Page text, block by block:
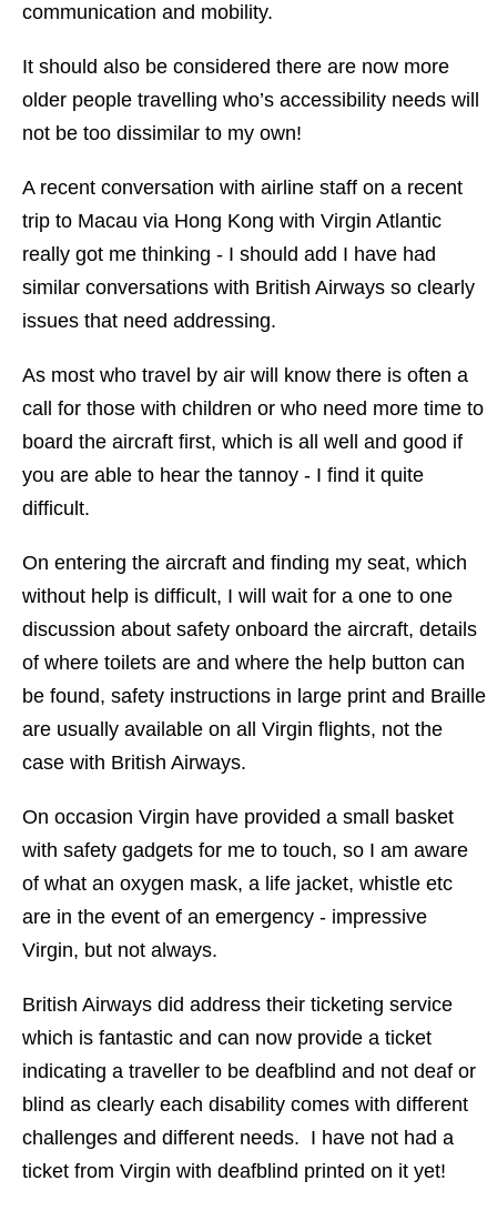
communication and mobility.
It should also be considered there are now more
older people travelling who’s accessibility needs will
not be too dissimilar to my own!
A recent conversation with airline staff on a recent
trip to Macau via Hong Kong with Virgin Atlantic
really got me thinking - I should add I have had
similar conversations with British Airways so clearly
issues that need addressing.
As most who travel by air will know there is often a
call for those with children or who need more time to
board the aircraft first, which is all well and good if
you are able to hear the tannoy - I find it quite
difficult.
On entering the aircraft and finding my seat, which
without help is difficult, I will wait for a one to one
discussion about safety onboard the aircraft, details
of where toilets are and where the help button can
be found, safety instructions in large print and Braille
are usually available on all Virgin flights, not the
case with British Airways.
On occasion Virgin have provided a small basket
with safety gadgets for me to touch, so I am aware
of what an oxygen mask, a life jacket, whistle etc
are in the event of an emergency - impressive
Virgin, but not always.
British Airways did address their ticketing service
which is fantastic and can now provide a ticket
indicating a traveller to be deafblind and not deaf or
blind as clearly each disability comes with different
challenges and different needs. I have not had a
ticket from Virgin with deafblind printed on it yet!